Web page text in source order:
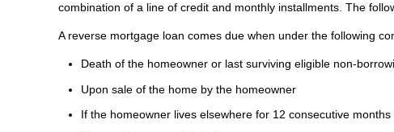
combination of a line of credit and monthly installments. The
A reverse mortgage loan comes due when under the following
Death of the homeowner or last surviving eligible non-
Upon sale of the home by the homeowner
If the homeowner lives elsewhere for 12 consecutive